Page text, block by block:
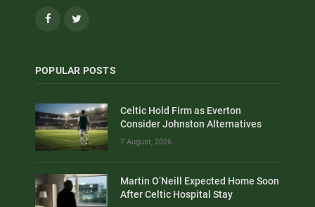
Facebook
POPULAR POSTS
Celtic Hold Firm as Everton
Consider Johnston Alternatives
7 August, 2026
Martin O’Neill Expected Home Soon
After Celtic Hospital Stay